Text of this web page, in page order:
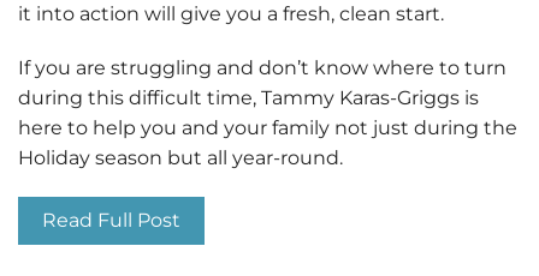
it into action will give you a fresh, clean start.
If you are struggling and don’t know where to turn
during this difficult time, Tammy Karas-Griggs is
here to help you and your family not just during the
Holiday season but all year-round.
Read Full Post